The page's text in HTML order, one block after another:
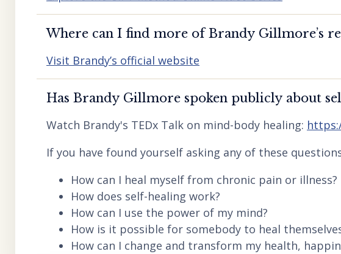
Where can I find more of Brandy Gillmore’s
Visit Brandy’s official website
Has Brandy Gillmore spoken publicly about
Watch Brandy's TEDx Talk on mind-body healing:
If you have found yourself asking any of these
How can I heal myself from chronic pain or illness?
How does self-healing work?
How can I use the power of my mind?
How is it possible for somebody to heal
How can I change and transform my health,